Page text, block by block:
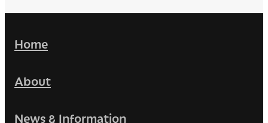
Home
About
News & Information